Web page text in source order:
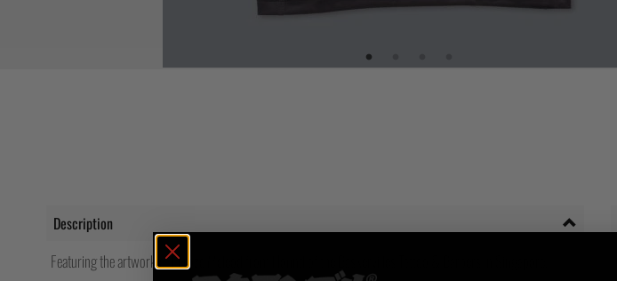
Description
Featuring the artwork of Feroze Mcleod from Hound of the Baskervilles Tattoo & Barbers in Singapore.